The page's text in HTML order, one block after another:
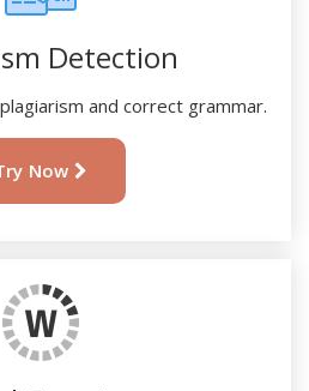
Detection
and correct grammar.
Now